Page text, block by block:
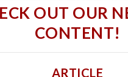
OUT OUR
CONTENT!
ARTICLE